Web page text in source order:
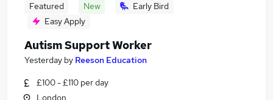
Featured New
Early Bird
Easy Apply
Autism Support Worker
Yesterday by Reeson Education
£100 - £110 per day
London